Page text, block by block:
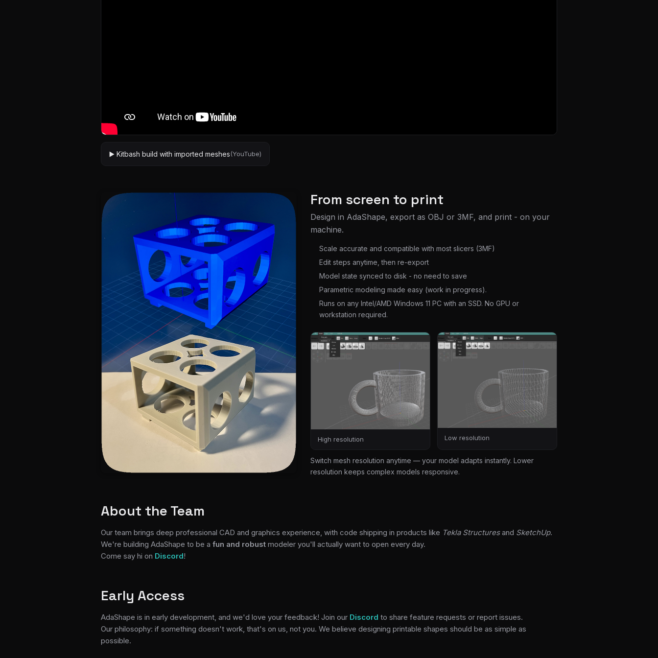
▶️ Kitbash build with imported meshes(YouTube)
From screen to print
Design in AdaShape, export as OBJ or 3MF, and print - on your
machine.
Scale accurate and compatible with most slicers (3MF)
Edit steps anytime, then re-export
Model state synced to disk - no need to save
Parametric modeling made easy (work in progress).
Runs on any Intel/AMD Windows 11 PC with an SSD. No GPU or
workstation required.
High resolution Low resolution
Switch mesh resolution anytime — your model adapts instantly. Lower
resolution keeps complex models responsive.
About the Team
Our team brings deep professional CAD and graphics experience, with code shipping in products like Tekla Structuresand SketchUp.
We're building AdaShape to be a fun and robust modeler you'll actually want to open every day.
Come say hi on Discord!
Early Access
AdaShape is in early development, and we'd love your feedback! Join our Discord to share feature requests or report issues.
Our philosophy: if something doesn't work, that's on us, not you. We believe designing printable shapes should be as simple as
possible.